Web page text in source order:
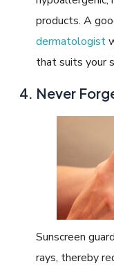
products. A
dermatologist
that suits your
Never
Sunscreen
rays, thereby